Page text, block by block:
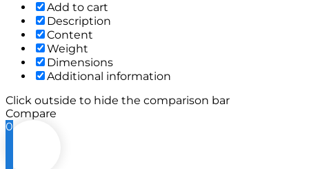
Add to cart
Description
Content
Weight
Dimensions
Additional information
Click outside to hide the comparison bar
Compare
0